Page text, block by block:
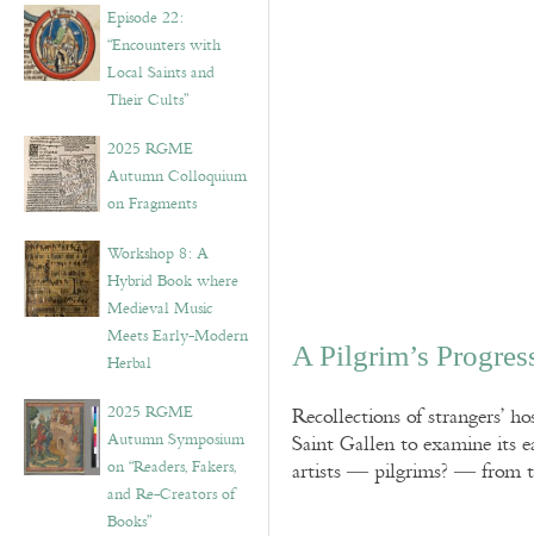
Episode 22:
“Encounters with
Local Saints and
Their Cults”
2025 RGME
Autumn Colloquium
on Fragments
Workshop 8: A
Hybrid Book where
Medieval Music
Meets Early-Modern
Herbal
2025 RGME
Autumn Symposium
on “Readers, Fakers,
and Re-Creators of
Books”
A Pilgrim’s
Recollections of strangers’
Saint Gallen to examine its
artists — pilgrims? — from